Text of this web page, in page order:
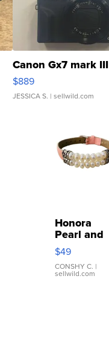
Canon Gx7 mark III
$889
JESSICA S. | sellwild.com
Honora
Pearl and
Pink
Leather
Bracelet
Adjustable
$49
CONSHY C. |
sellwild.com